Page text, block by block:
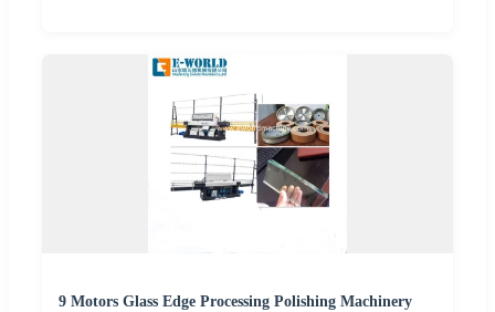
9 Motors Glass Edge Processing Polishing Machinery